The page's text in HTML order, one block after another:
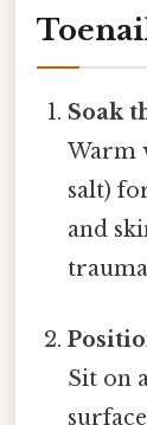
Soak
Warm
salt)
and
Sit on